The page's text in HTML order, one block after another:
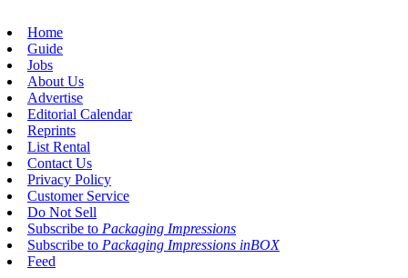
Home
Guide
Jobs
About Us
Advertise
Editorial Calendar
Reprints
List Rental
Contact Us
Privacy Policy
Customer Service
Do Not Sell
Subscribe to Packaging Impressions
Subscribe to Packaging Impressions inBOX
Feed